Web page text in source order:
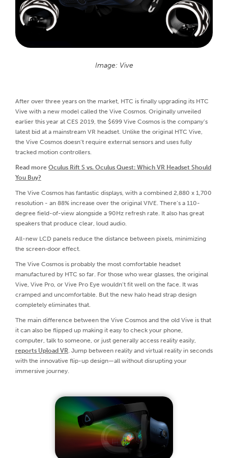
Image: Vive
After over three years on the market, HTC is finally upgrading its HTC
Vive with a new model called the Vive Cosmos. Originally unveiled
earlier this year at CES 2019, the $699 Vive Cosmos is the company’s
latest bid at a mainstream VR headset. Unlike the original HTC Vive,
the Vive Cosmos doesn’t require external sensors and uses fully
tracked motion controllers.
Read more Oculus Rift S vs. Oculus Quest: Which VR Headset Should
You Buy?
The Vive Cosmos has fantastic displays, with a combined 2,880 x 1,700
resolution - an 88% increase over the original VIVE. There’s a 110-
degree field-of-view alongside a 90Hz refresh rate. It also has great
speakers that produce clear, loud audio.
All-new LCD panels reduce the distance between pixels, minimizing
the screen‑door effect.
The Vive Cosmos is probably the most comfortable headset
manufactured by HTC so far. For those who wear glasses, the original
Vive, Vive Pro, or Vive Pro Eye wouldn’t fit well on the face. It was
cramped and uncomfortable. But the new halo head strap design
completely eliminates that.
The main difference between the Vive Cosmos and the old Vive is that
it can also be flipped up making it easy to check your phone,
computer, talk to someone, or just generally access reality easily,
reports Upload VR. Jump between reality and virtual reality in seconds
with the innovative flip-up design—all without disrupting your
immersive journey.